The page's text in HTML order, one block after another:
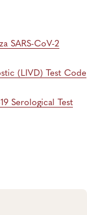
SARS-CoV-2
(LIVD) Test Code
Serological Test